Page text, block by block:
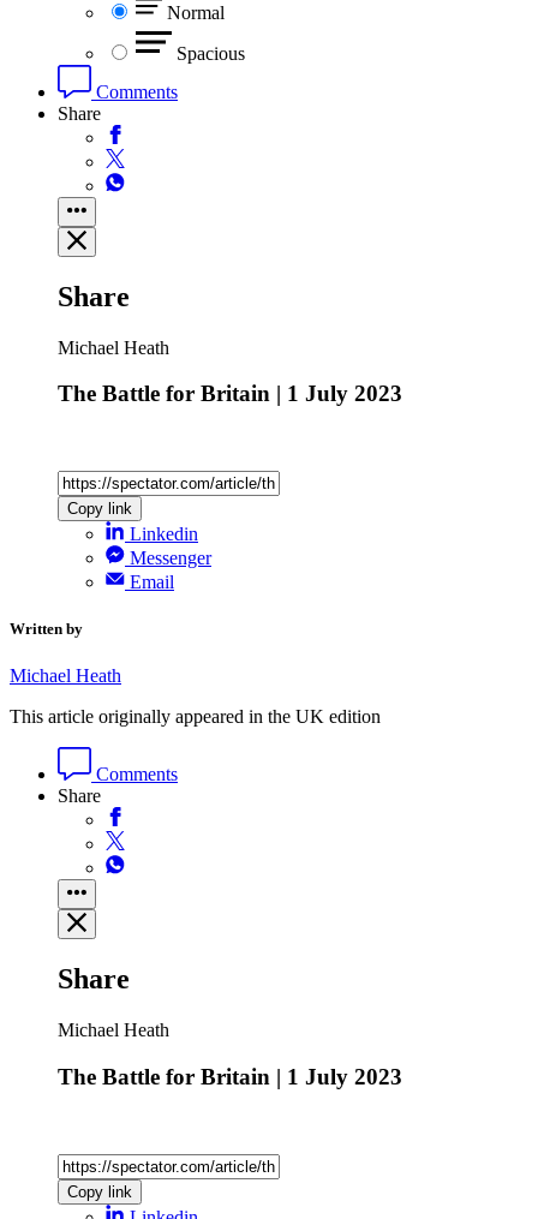
Normal
Spacious
Comments
Share
Share
Michael Heath
The Battle for Britain | 1 July 2023
Copy link
Linkedin
Messenger
Email
Written by
Michael Heath
This article originally appeared in the UK edition
Comments
Share
Share
Michael Heath
The Battle for Britain | 1 July 2023
Copy link